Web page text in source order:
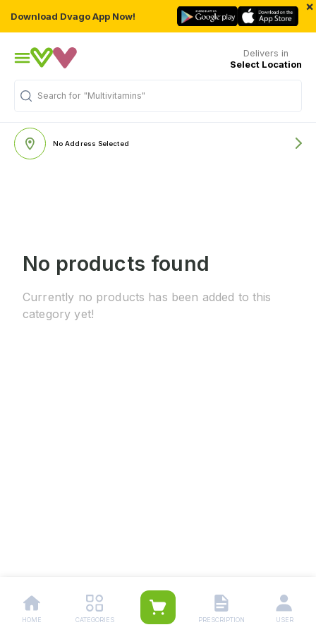
Download Dvago App Now!
×
Delivers in
Select Location
Search for "Multivitamins"
No Address Selected
No products found
Currently no products has been added to this
category yet!
HOME CATEGORIES PRESCRIPTION USER